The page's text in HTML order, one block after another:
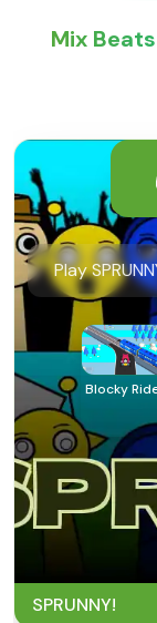
Mix
Play
Blocky
SPRUNNY!